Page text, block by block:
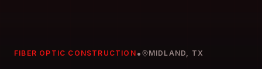
FIBER OPTIC CONSTRUCTION • MIDLAND, TX